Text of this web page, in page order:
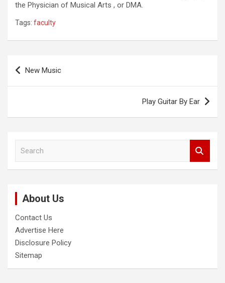
the Physician of Musical Arts , or DMA.
Tags: faculty
Post
navigation
New Music
Play Guitar By Ear
About Us
Contact Us
Advertise Here
Disclosure Policy
Sitemap